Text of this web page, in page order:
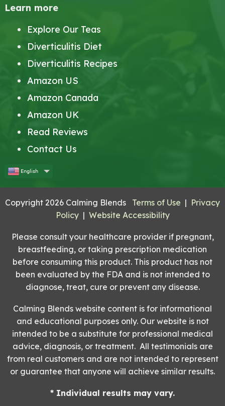
Learn more
Explore Our Teas
Diverticulitis Diet
Diverticulitis Recipes
Amazon US
Amazon Canada
Amazon UK
Read Reviews
Contact Us
English
Copyright 2026 Calming Blends Terms of Use | Privacy
Policy| Website Accessibility
Please consult your healthcare provider if pregnant,
breastfeeding, or taking prescription medication
before consuming this product. This product has not
been evaluated by the FDA and is not intended to
diagnose, treat, cure or prevent any disease.
Calming Blends website content is for informational
and educational purposes only. Our website is not
intended to be a substitute for professional medical
advice, diagnosis, or treatment. All testimonials are
from real customers and are not intended to represent
or guarantee that anyone will achieve similar results.
* Individual results may vary.